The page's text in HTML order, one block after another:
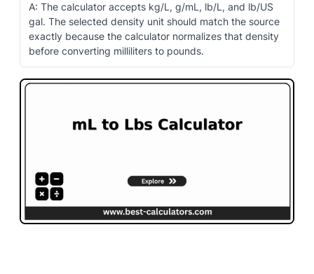
A: The calculator accepts kg/L, g/mL, lb/L, and lb/US
gal. The selected density unit should match the source
exactly because the calculator normalizes that density
before converting milliliters to pounds.